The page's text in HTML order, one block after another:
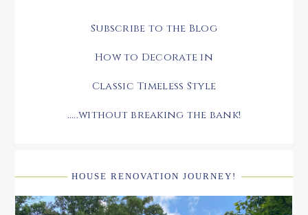
Subscribe to the Blog
How to Decorate in
Classic Timeless Style
.....without breaking the bank!
HOUSE RENOVATION JOURNEY!